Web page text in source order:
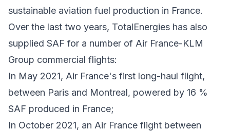
sustainable aviation fuel production in France.
Over the last two years, TotalEnergies has also
supplied SAF for a number of Air France-KLM
Group commercial flights:
In May 2021, Air France's first long-haul flight,
between Paris and Montreal, powered by 16 %
SAF produced in France;
In October 2021, an Air France flight between